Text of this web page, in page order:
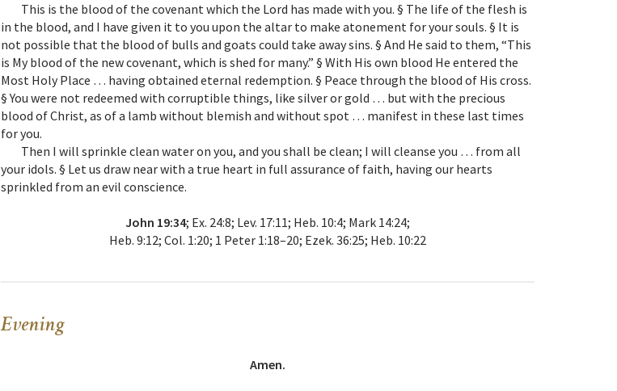
This is the blood of the covenant which the Lord has made with you. § The life of the flesh is
in the blood, and I have given it to you upon the altar to make atonement for your souls. § It is
not possible that the blood of bulls and goats could take away sins. § And He said to them, “This
is My blood of the new covenant, which is shed for many.” § With His own blood He entered the
Most Holy Place … having obtained eternal redemption. § Peace through the blood of His cross.
§ You were not redeemed with corruptible things, like silver or gold … but with the precious
blood of Christ, as of a lamb without blemish and without spot … manifest in these last times
for you.
Then I will sprinkle clean water on you, and you shall be clean; I will cleanse you … from all
your idols. § Let us draw near with a true heart in full assurance of faith, having our hearts
sprinkled from an evil conscience.
John 19:34; Ex. 24:8; Lev. 17:11; Heb. 10:4; Mark 14:24;
Heb. 9:12; Col. 1:20; 1 Peter 1:18–20; Ezek. 36:25; Heb. 10:22
Evening
Amen.